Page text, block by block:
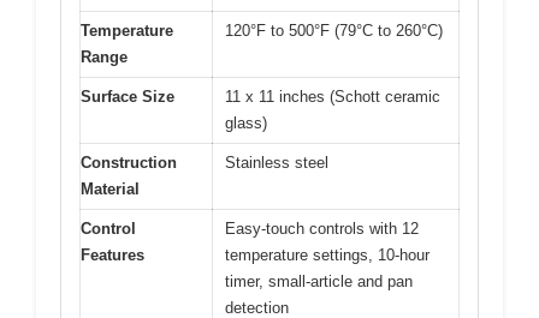
Temperature
Range
120°F to 500°F (79°C to 260°C)
Surface Size
11 x 11 inches (Schott ceramic
glass)
Construction
Material
Stainless steel
Control
Features
Easy-touch controls with 12
temperature settings, 10-hour
timer, small-article and pan
detection